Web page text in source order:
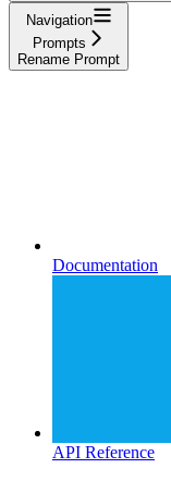
Navigation
Prompts
Rename Prompt
Documentation
API Reference